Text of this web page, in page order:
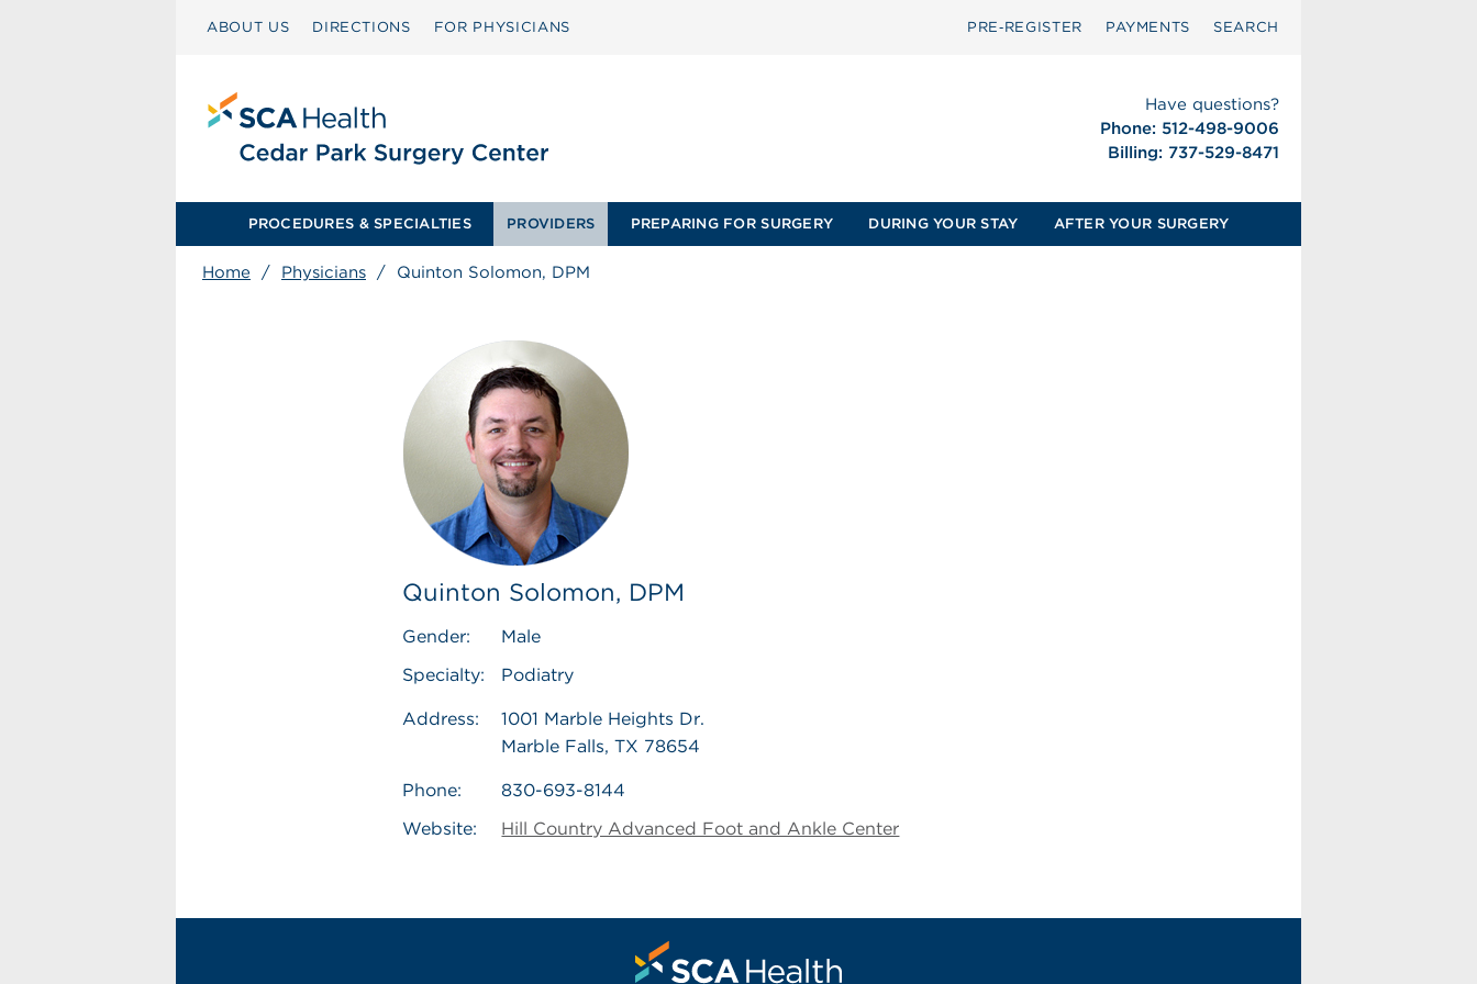
ABOUT US DIRECTIONS FOR PHYSICIANS PRE‑REGISTER PAYMENTS SEARCH
Have questions?
Phone: 512-498-9006
Billing: 737-529-8471
PROCEDURES & SPECIALTIES PROVIDERS PREPARING FOR SURGERY DURING YOUR STAY AFTER YOUR SURGERY
Home / Physicians / Quinton Solomon, DPM
Quinton Solomon, DPM
Gender:
Male
Specialty:
Podiatry
Address:
1001 Marble Heights Dr.
Marble Falls, TX 78654
Phone:
830-693-8144
Website:
Hill Country Advanced Foot and Ankle Center